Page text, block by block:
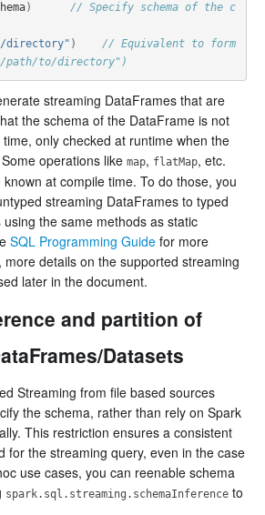
)
// Specify schema of the c
directory" )
// Equivalent to form
to/directory")
streaming DataFrames that are
the schema of the DataFrame is not
only checked at runtime when the
operations like map, flatMap, etc.
at compile time. To do those, you
streaming DataFrames to typed
the same methods as static
SQL Programming Guide for more
more details on the supported streaming
later in the document.
and partition of
Datasets
Streaming from file based sources
the schema, rather than rely on Spark
This restriction ensures a consistent
for the streaming query, even in the case
use cases, you can reenable schema
spark.sql.streaming.schemaInference to